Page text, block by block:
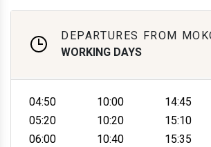
DEPARTURES FROM
WORKING DAYS
04:50
05:20
06:00
10:00
10:20
10:40
14:45
15:10
15:35